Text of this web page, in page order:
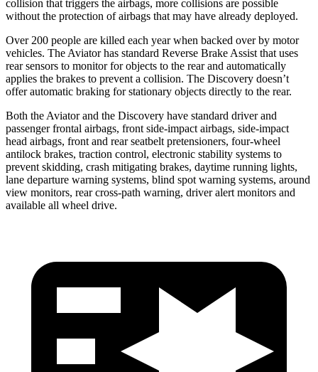
collision that triggers the airbags, more collisions are possible
without the protection of airbags that may have already deployed.
Over 200 people are killed each year when backed over by motor
vehicles. The Aviator has standard Reverse Brake Assist that uses
rear sensors to monitor for objects to the rear and automatically
applies the brakes to prevent a collision. The Discovery doesn’t
offer automatic braking for stationary objects directly to the rear.
Both the Aviator and the Discovery have standard driver and
passenger frontal airbags, front side-impact airbags, side-impact
head airbags, front and rear seatbelt pretensioners, four-wheel
antilock brakes, traction control, electronic stability systems to
prevent skidding, crash mitigating brakes, daytime running lights,
lane departure warning systems, blind spot warning systems, around
view monitors, rear cross-path warning, driver alert monitors and
available all wheel drive.